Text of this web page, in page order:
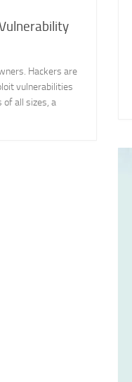
Hackers are
vulnerabilities
of all sizes, a